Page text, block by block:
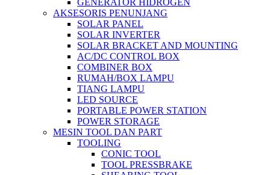
GENERATOR HIDROGEN
AKSESORIS PENUNJANG
SOLAR PANEL
SOLAR INVERTER
SOLAR BRACKET AND MOUNTING
AC/DC CONTROL BOX
COMBINER BOX
RUMAH/BOX LAMPU
TIANG LAMPU
LED SOURCE
PORTABLE POWER STATION
POWER STORAGE
MESIN TOOL DAN PART
TOOLING
CONIC TOOL
TOOL PRESSBRAKE